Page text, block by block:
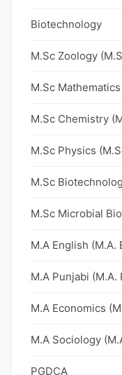
Biotechnology
M.Sc Zoology
M.Sc
M.Sc Chemistry
M.Sc Physics
M.Sc
M.Sc Microbial
M.A English (M.A.
M.A Punjabi (M.A.
M.A Economics
M.A Sociology
PGDCA